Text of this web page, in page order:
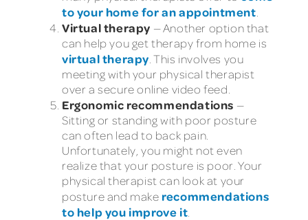
to your home for an appointment
Virtual therapy — Another option that
can help you get therapy from home is
virtual therapy . This involves you
meeting with your physical therapist
over a secure online video feed.
Ergonomic recommendations —
Sitting or standing with poor posture
can often lead to back pain.
Unfortunately, you might not even
realize that your posture is poor. Your
physical therapist can look at your
posture and make recommendations
to help you improve it